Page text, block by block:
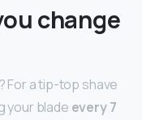
change
For a tip-top shave
your blade every 7